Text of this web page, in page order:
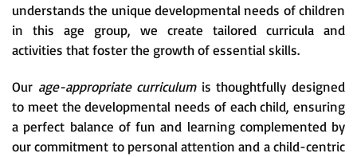
understands the unique developmental needs of children
in this age group, we create tailored curricula and
activities that foster the growth of essential skills.
Our age-appropriate curriculum is thoughtfully designed
to meet the developmental needs of each child, ensuring
a perfect balance of fun and learning complemented by
our commitment to personal attention and a child-centric